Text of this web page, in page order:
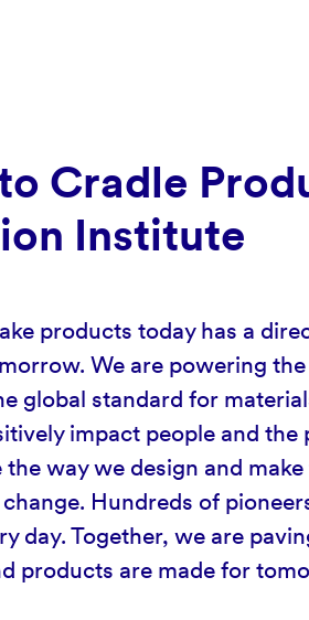
Cradle
Institute
products today has a
We are powering
global standard for
impact people and the
way we design and
Hundreds of
day. Together, we are
products are made for